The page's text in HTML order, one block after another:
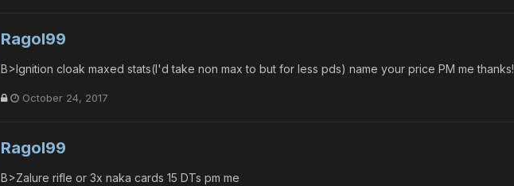
Ragol99
B>Ignition cloak maxed stats(I'd take non max to but for less pds) name your price PM me thanks!
October 24, 2017
Ragol99
B>Zalure rifle or 3x naka cards 15 DTs pm me